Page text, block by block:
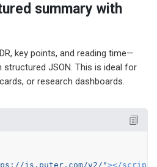
summary with
key points, and reading time—
JSON. This is ideal for
or research dashboards.
js.puter.com/v2/"></script